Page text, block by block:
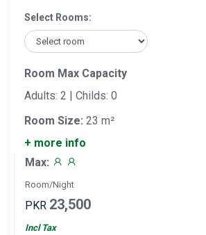
Select Rooms:
Room Max Capacity
Adults: 2 | Childs: 0
Room Size: 23 m²
+ more info
Max:
Room/Night
PKR 23,500
Incl Tax